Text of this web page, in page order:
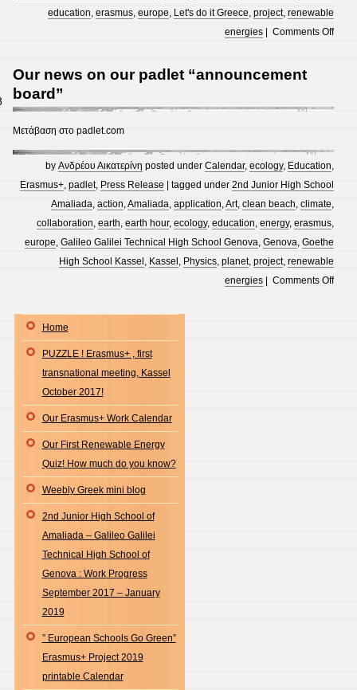
”
and
education,erasmus,europe, Let's do it Greece,project,renewable
energies |Comments Offon
High
the
“Lets
Our news on our padlet “announcement
board”
Μετάβαση στο padlet.com
byΑνδρέου Αικατερίνη posted underCalendar,ecology, Education,
Erasmus+,padlet, Press Release | tagged under2nd Junior High School
Amaliada,action,Amaliada,application,Art,clean beach,climate,
collaboration,earth,earth hour,ecology,education,energy,erasmus,
europe,Galileo Galilei Technical High School Genova,Genova,Goethe
High School Kassel, Kassel, Physics,planet,project,renewable
energies |Comments Offon
Home
PUZZLE ! Erasmus+ , first
transnational meeting, Kassel
October 2017!
Our Erasmus+ Work Calendar
Our First Renewable Energy
Quiz! How much do you know?
Weebly Greek mini blog
2nd Junior High School of
Amaliada – Galileo Galilei
Technical High School of
Genova : Work Progress
September 2017 – January
2019
” European Schools Go Green”
Erasmus+ Project 2019
printable Calendar